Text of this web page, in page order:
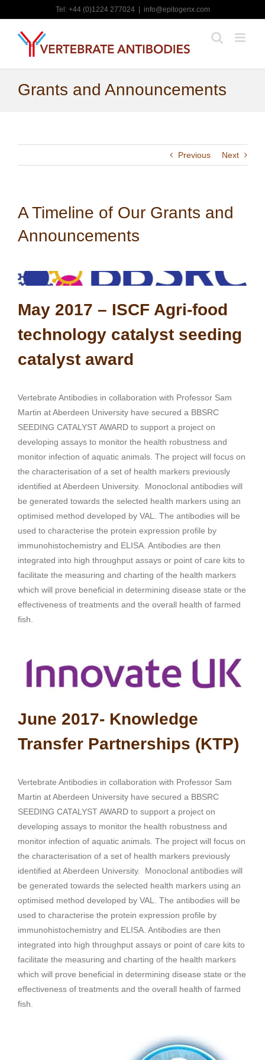
to
content
Tel: +44 (0)1224 277024 info@epitogenx.com
Grants and Announcements
Previous Next
A Timeline of Our Grants and
Announcements
May 2017 – ISCF Agri-food
technology catalyst seeding
catalyst award
Vertebrate Antibodies in collaboration with Professor Sam
Martin at Aberdeen University have secured a BBSRC
SEEDING CATALYST AWARD to support a project on
developing assays to monitor the health robustness and
monitor infection of aquatic animals. The project will focus on
the characterisation of a set of health markers previously
identified at Aberdeen University. Monoclonal antibodies will
be generated towards the selected health markers using an
optimised method developed by VAL. The antibodies will be
used to characterise the protein expression profile by
immunohistochemistry and ELISA. Antibodies are then
integrated into high throughput assays or point of care kits to
facilitate the measuring and charting of the health markers
which will prove beneficial in determining disease state or the
effectiveness of treatments and the overall health of farmed
fish.
June 2017- Knowledge
Transfer Partnerships (KTP)
Vertebrate Antibodies in collaboration with Professor Sam
Martin at Aberdeen University have secured a BBSRC
SEEDING CATALYST AWARD to support a project on
developing assays to monitor the health robustness and
monitor infection of aquatic animals. The project will focus on
the characterisation of a set of health markers previously
identified at Aberdeen University. Monoclonal antibodies will
be generated towards the selected health markers using an
optimised method developed by VAL. The antibodies will be
used to characterise the protein expression profile by
immunohistochemistry and ELISA. Antibodies are then
integrated into high throughput assays or point of care kits to
facilitate the measuring and charting of the health markers
which will prove beneficial in determining disease state or the
effectiveness of treatments and the overall health of farmed
fish.